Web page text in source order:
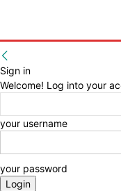
Sign in
Welcome! Log into your
your username
your password